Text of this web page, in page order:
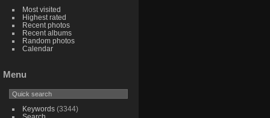
Most visited
Highest rated
Recent photos
Recent albums
Random photos
Calendar
Menu
Keywords(3344)